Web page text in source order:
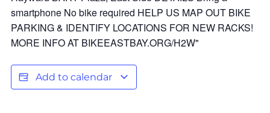
Add to calendar